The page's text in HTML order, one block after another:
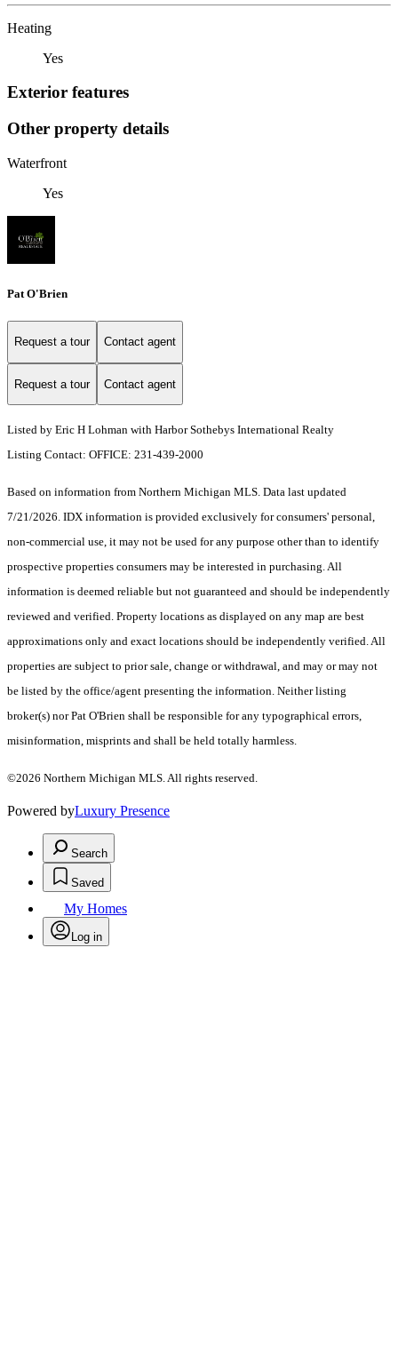
Heating
Yes
Exterior features
Other property details
Waterfront
Yes
Pat O'Brien
Request a tour Contact agent
Request a tour Contact agent
Listed by Eric H Lohman with Harbor Sothebys International Realty
Listing Contact: OFFICE: 231-439-2000
Based on information from Northern Michigan MLS. Data last updated
7/21/2026. IDX information is provided exclusively for consumers' personal,
non-commercial use, it may not be used for any purpose other than to identify
prospective properties consumers may be interested in purchasing. All
information is deemed reliable but not guaranteed and should be independently
reviewed and verified. Property locations as displayed on any map are best
approximations only and exact locations should be independently verified. All
properties are subject to prior sale, change or withdrawal, and may or may not
be listed by the office/agent presenting the information. Neither listing
broker(s) nor Pat O'Brien shall be responsible for any typographical errors,
misinformation, misprints and shall be held totally harmless.
©2026 Northern Michigan MLS. All rights reserved.
Powered byLuxury Presence
Search
Saved
My Homes
Log in